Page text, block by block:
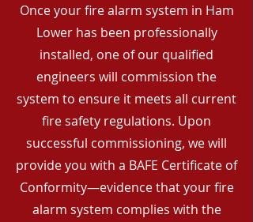
Once your fire alarm system in Ham
Lower has been professionally
installed, one of our qualified
engineers will commission the
system to ensure it meets all current
fire safety regulations. Upon
successful commissioning, we will
provide you with a BAFE Certificate of
Conformity—evidence that your fire
alarm system complies with the